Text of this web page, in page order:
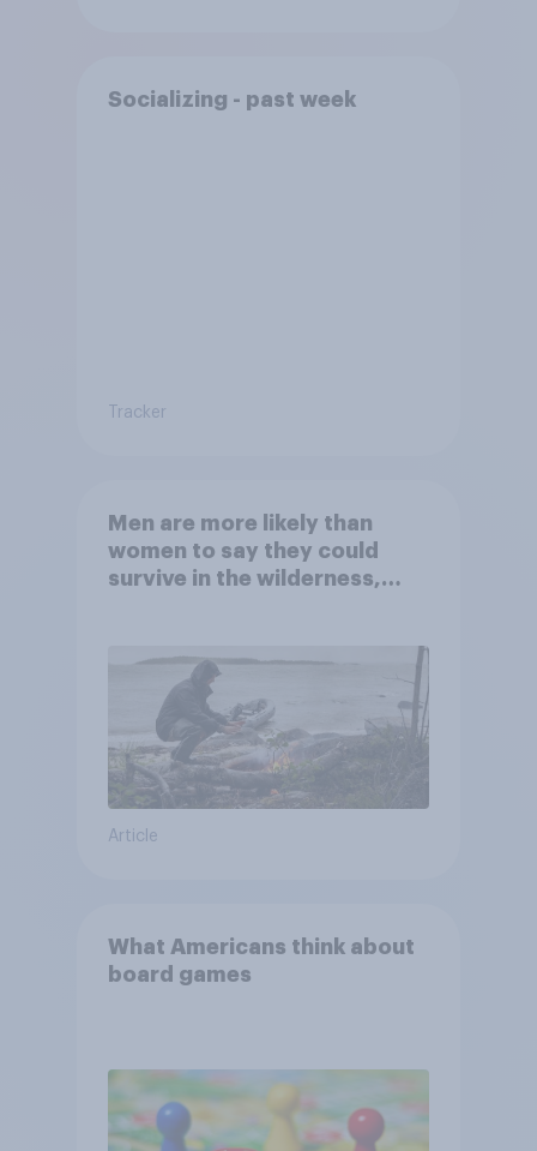
Socializing - past week
Tracker
Men are more likely than
women to say they could
survive in the wilderness,
Article
What Americans think about
board games